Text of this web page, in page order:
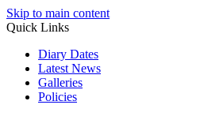
Skip to main content
Quick Links
Diary Dates
Latest News
Galleries
Policies